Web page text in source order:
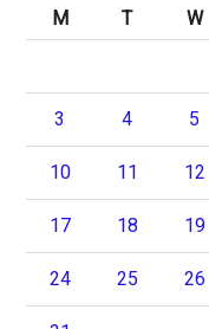
M
T W
3 4 5
10 11 12
17 18 19
24 25 26